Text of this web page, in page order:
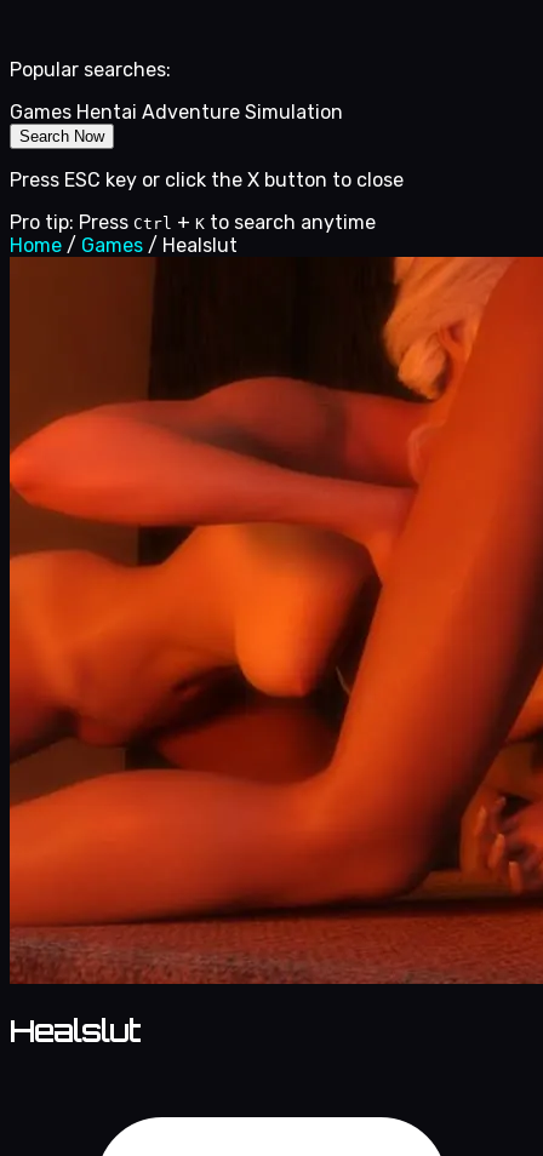
Popular searches:
Games Hentai Adventure Simulation
Search Now
Press ESC key or click the X button to close
Pro tip: Press Ctrl + K to search anytime
Home / Games / Healslut
Healslut